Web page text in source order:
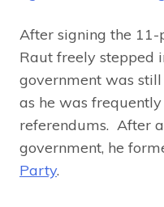
After signing the
Raut freely stepped
government was
as he was frequently
referendums. After
government, he
Party.